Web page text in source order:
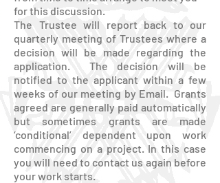
for this discussion.
The Trustee will report back to our
quarterly meeting of Trustees where a
decision will be made regarding the
application. The decision will be
notified to the applicant within a few
weeks of our meeting by Email. Grants
agreed are generally paid automatically
but sometimes grants are made
‘conditional’ dependent upon work
commencing on a project. In this case
you will need to contact us again before
your work starts.